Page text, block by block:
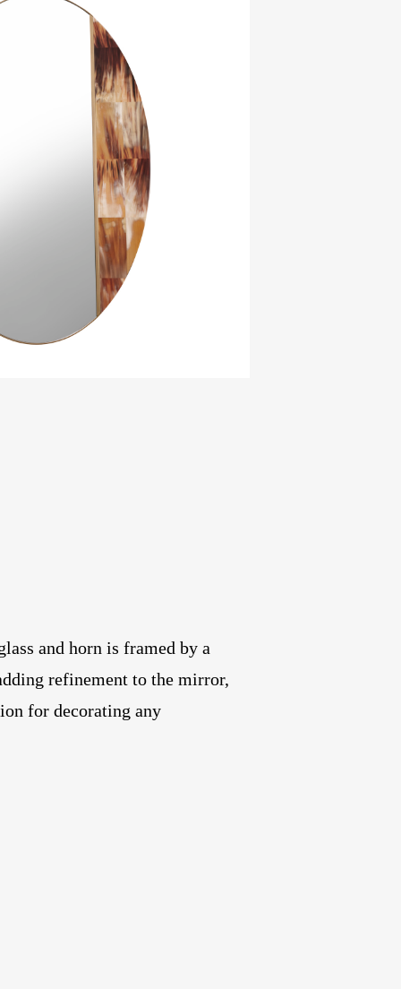
and horn is framed by a
refinement to the mirror,
for decorating any